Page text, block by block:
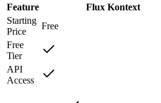
Feature
Flux Kontext
Starting
Price
Free
Free
Tier
API
Access